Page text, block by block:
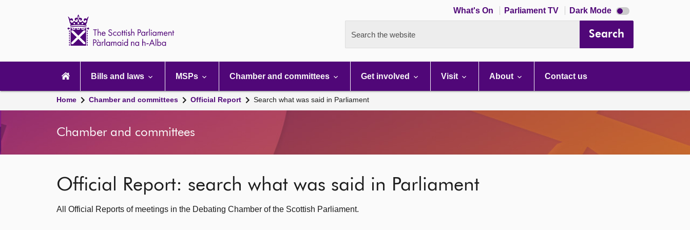
What's On Parliament TV Dark Mode Dark
mode
Search the website Search
navigation
Bills and laws MSPs Chamber and committees Get involved Visit About Contact us
Home Chamber and committees Official Report Search what was said in Parliament
Chamber and committees
Official Report: search what was said in Parliament
All Official Reports of meetings in the Debating Chamber of the Scottish Parliament.